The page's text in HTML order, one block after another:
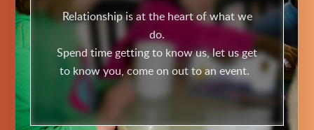
Relationship is at the heart of what we
do.
Spend time getting to know us, let us get
to know you, come on out to an event.